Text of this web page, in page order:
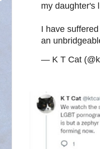
my daughter's
I have
an
— K T Cat